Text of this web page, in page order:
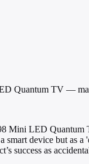
Quantum TV —
Mini LED Quantum
smart device but as
success as